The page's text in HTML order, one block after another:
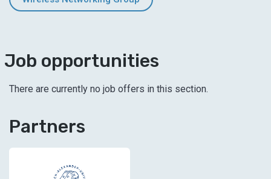
Job opportunities
There are currently no job offers in this section.
Partners